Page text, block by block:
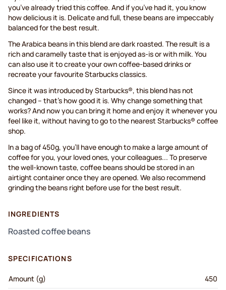
you’ve already tried this coffee. And if you’ve had it, you know
how delicious it is. Delicate and full, these beans are impeccably
balanced for the best result.
The Arabica beans in this blend are dark roasted. The result is a
rich and caramelly taste that is enjoyed as-is or with milk. You
can also use it to create your own coffee-based drinks or
recreate your favourite Starbucks classics.
Since it was introduced by Starbucks®, this blend has not
changed – that’s how good it is. Why change something that
works? And now you can bring it home and enjoy it whenever you
feel like it, without having to go to the nearest Starbucks® coffee
shop.
In a bag of 450g, you’ll have enough to make a large amount of
coffee for you, your loved ones, your colleagues... To preserve
the well-known taste, coffee beans should be stored in an
airtight container once they are opened. We also recommend
grinding the beans right before use for the best result.
INGREDIENTS
Roasted coffee beans
SPECIFICATIONS
Amount (g)
450